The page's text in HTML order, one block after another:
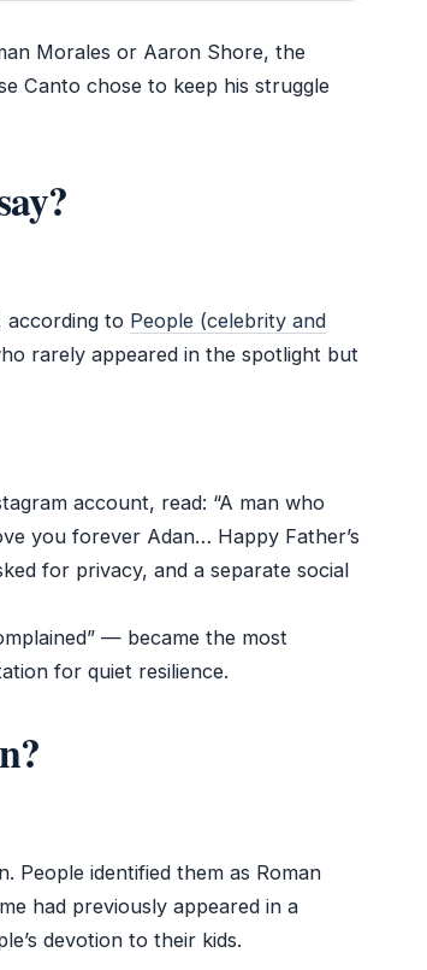
Morales or Aaron Shore, the
Canto chose to keep his struggle
according to People (celebrity and
rarely appeared in the spotlight but
account, read: “A man who
you forever Adan… Happy Father’s
for privacy, and a separate social
— became the most
for quiet resilience.
People identified them as Roman
had previously appeared in a
devotion to their kids.